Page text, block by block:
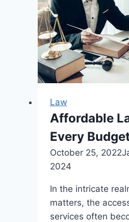
move
four-
year
plan
Law
Affordable
Every
October 25, 2022
2024
In the intricate
matters, the
services often